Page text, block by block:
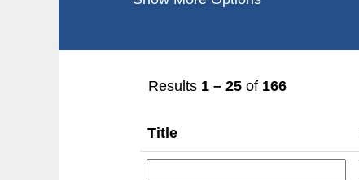
Results 1 – 25 of 166
Title